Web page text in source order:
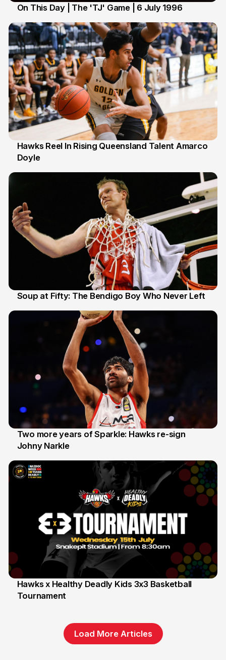
On This Day | The 'TJ' Game | 6 July 1996
2 Jul
Hawks Reel In Rising Queensland Talent Amarco
Doyle
Soup at Fifty: The Bendigo Boy Who Never Left
16 Jun
Two more years of Sparkle: Hawks re-sign
Johny Narkle
6 Jun
Hawks x Healthy Deadly Kids 3x3 Basketball
Tournament
Load More Articles